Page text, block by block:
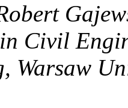
Civil
Warsaw